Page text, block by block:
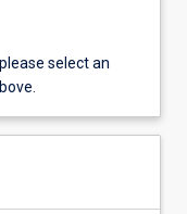
select an